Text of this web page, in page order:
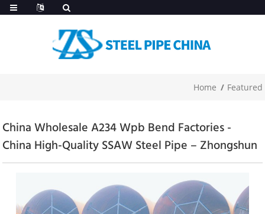
Home Featured
China Wholesale A234 Wpb Bend Factories -
China High-Quality SSAW Steel Pipe – Zhongshun